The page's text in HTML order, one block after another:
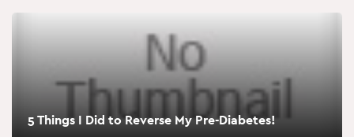
5 Things I Did to Reverse My Pre-Diabetes!